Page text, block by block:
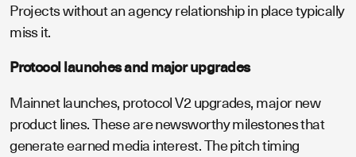
Projects without an agency relationship in place typically
miss it.
Protocol launches and major upgrades
Mainnet launches, protocol V2 upgrades, major new
product lines. These are newsworthy milestones that
generate earned media interest. The pitch timing